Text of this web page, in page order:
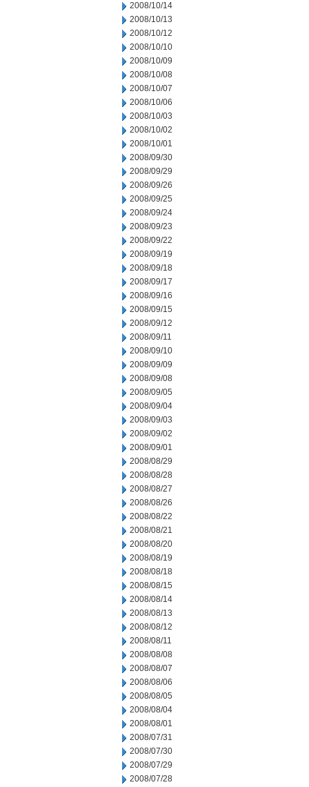
2008/10/14
2008/10/13
2008/10/12
2008/10/10
2008/10/09
2008/10/08
2008/10/07
2008/10/06
2008/10/03
2008/10/02
2008/10/01
2008/09/30
2008/09/29
2008/09/26
2008/09/25
2008/09/24
2008/09/23
2008/09/22
2008/09/19
2008/09/18
2008/09/17
2008/09/16
2008/09/15
2008/09/12
2008/09/11
2008/09/10
2008/09/09
2008/09/08
2008/09/05
2008/09/04
2008/09/03
2008/09/02
2008/09/01
2008/08/29
2008/08/28
2008/08/27
2008/08/26
2008/08/22
2008/08/21
2008/08/20
2008/08/19
2008/08/18
2008/08/15
2008/08/14
2008/08/13
2008/08/12
2008/08/11
2008/08/08
2008/08/07
2008/08/06
2008/08/05
2008/08/04
2008/08/01
2008/07/31
2008/07/30
2008/07/29
2008/07/28